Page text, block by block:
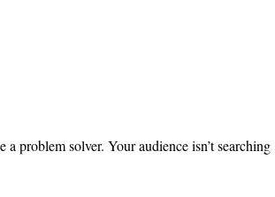
problem solver. Your audience isn’t searching